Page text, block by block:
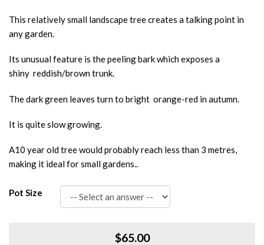
This relatively small landscape tree creates a talking point in
any garden.
Its unusual feature is the peeling bark which exposes a
shiny reddish/brown trunk.
The dark green leaves turn to bright orange-red in autumn.
It is quite slow growing.
A10 year old tree would probably reach less than 3 metres,
making it ideal for small gardens..
Pot Size
$65.00